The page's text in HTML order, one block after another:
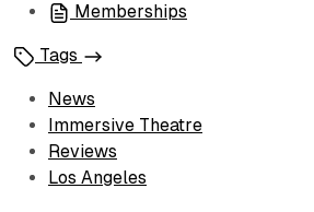
Memberships
Tags
News
Immersive Theatre
Reviews
Los Angeles